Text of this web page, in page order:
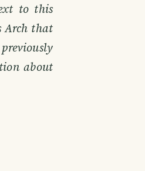
to this
Arch that
about